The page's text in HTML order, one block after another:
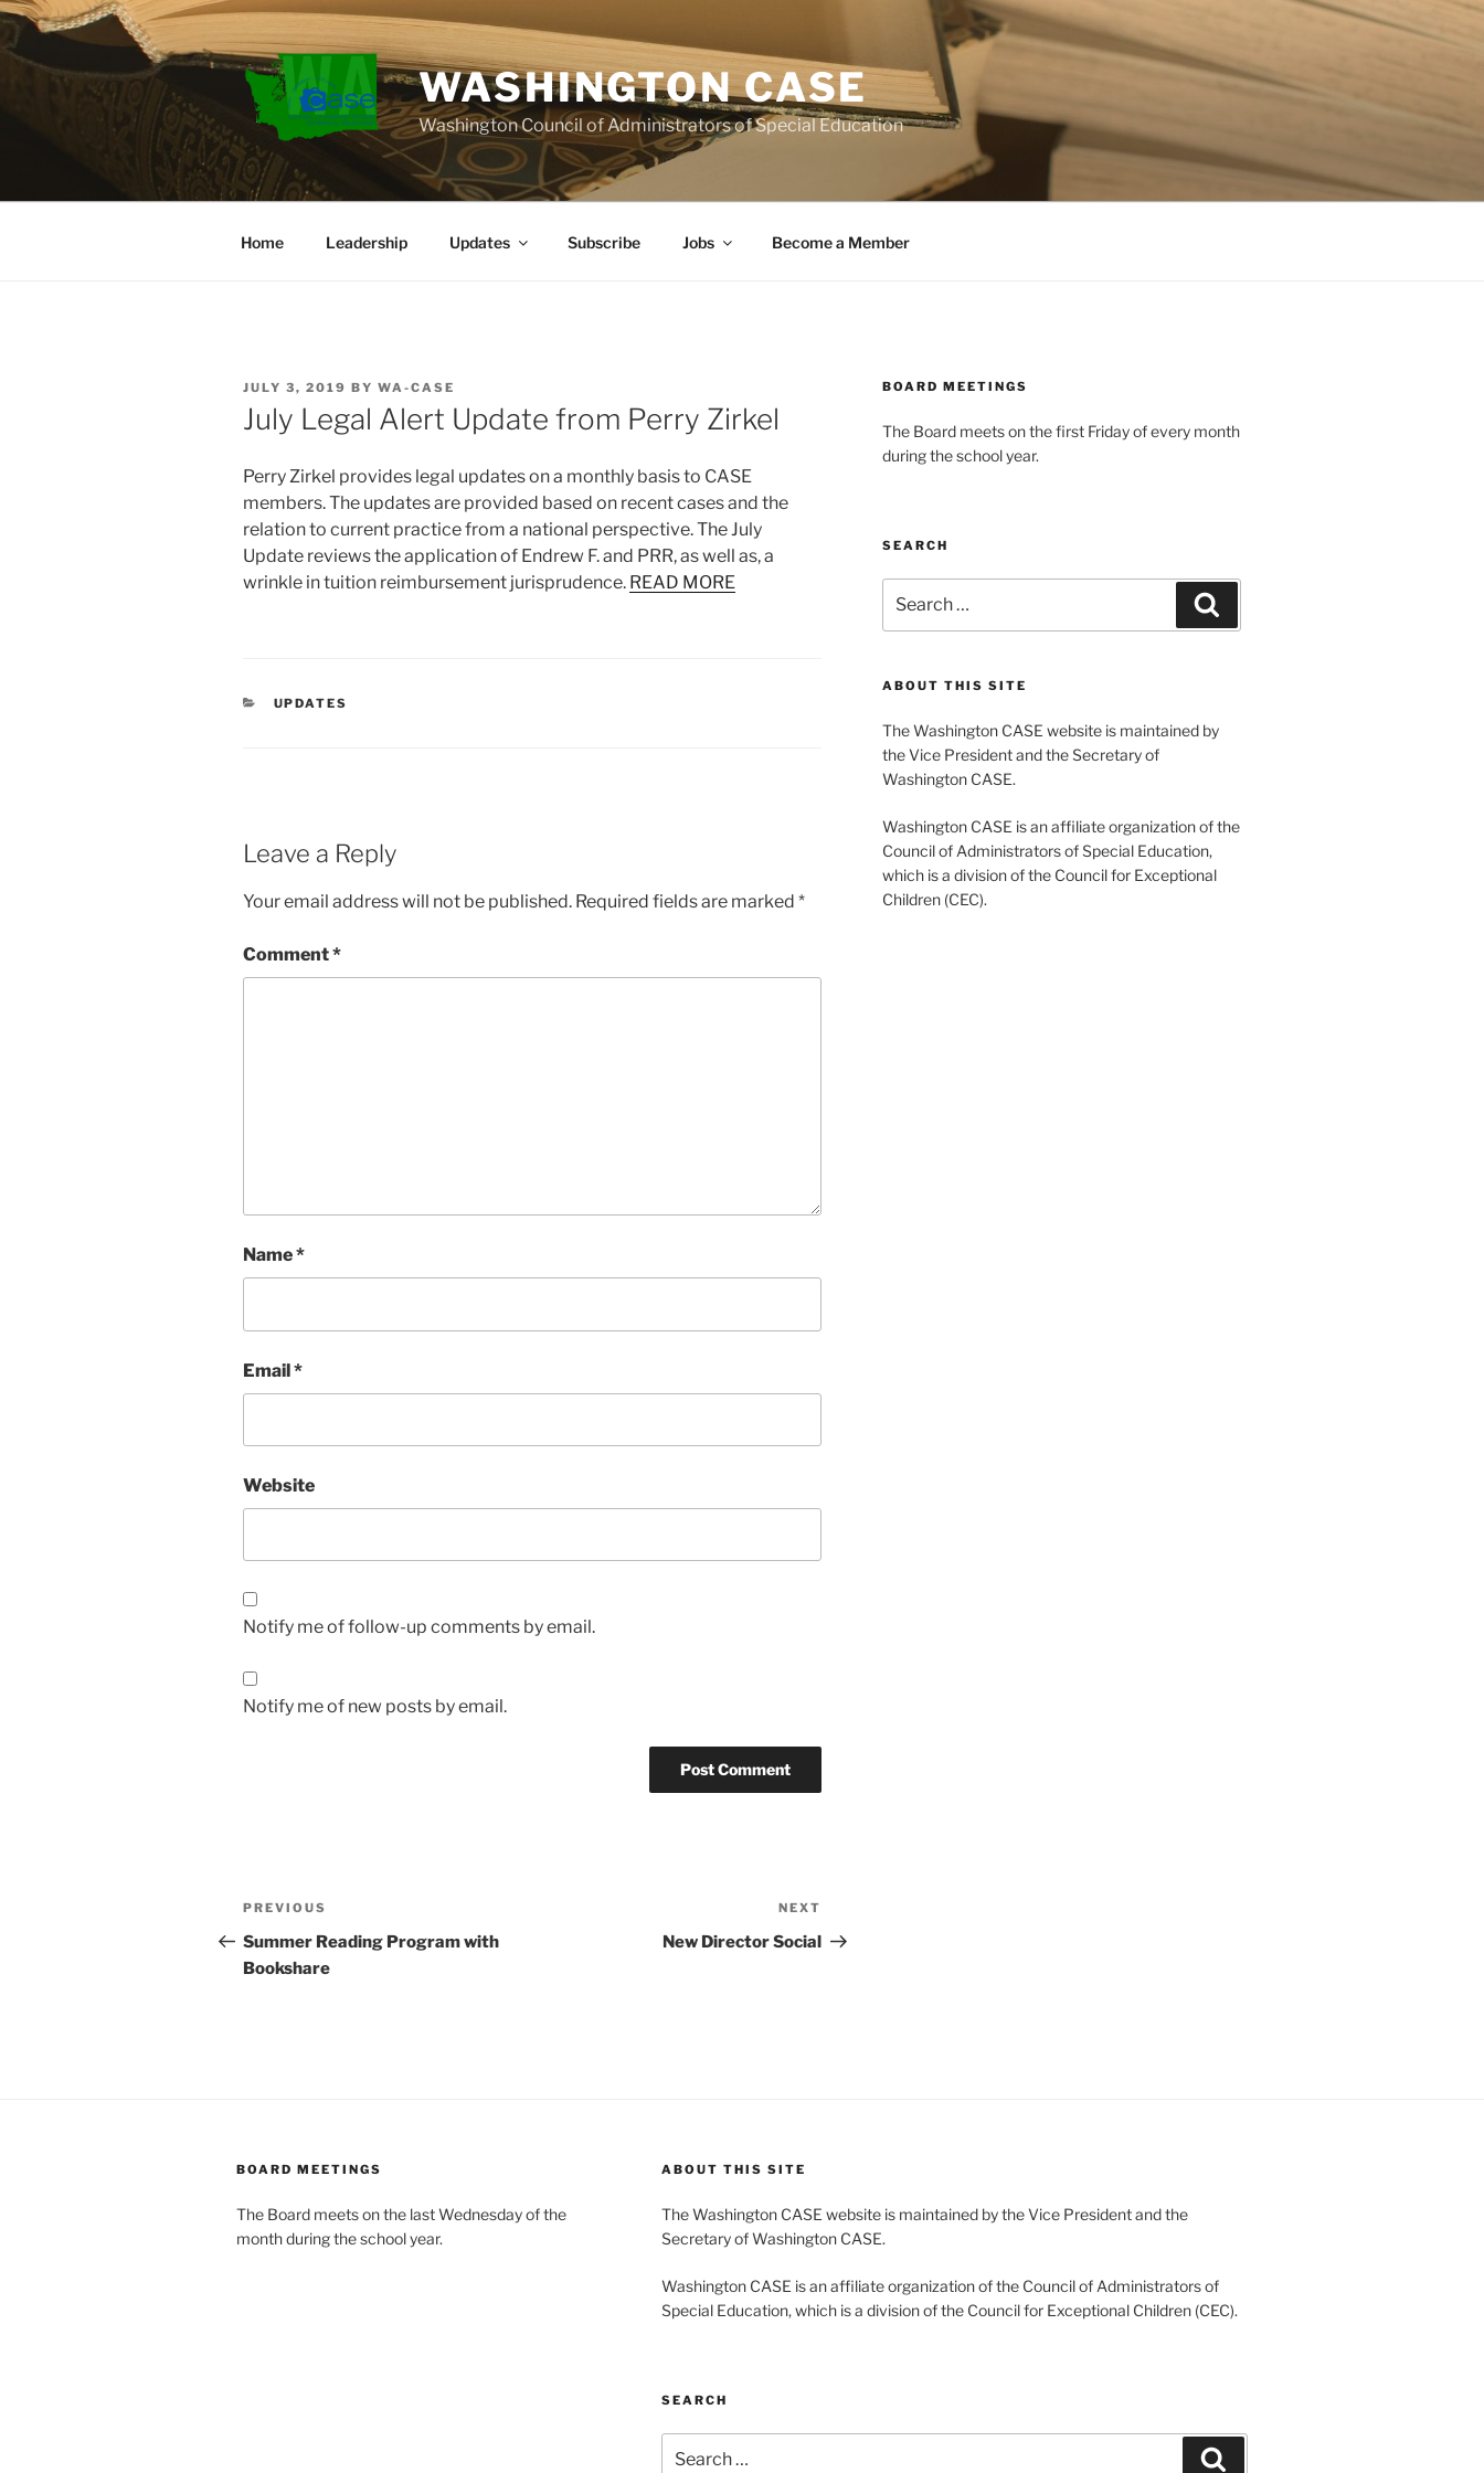
Skip
to
content
WASHINGTON CASE
Washington Council of Administrators of Special Education
Home Leadership Updates Subscribe Jobs Become a Member
POSTED
ON
JULY 3, 2019 BY WA-CASE
July Legal Alert Update from Perry Zirkel
Perry Zirkel provides legal updates on a monthly basis to CASE
members. The updates are provided based on recent cases and the
relation to current practice from a national perspective. The July
Update reviews the application of Endrew F. and PRR, as well as, a
wrinkle in tuition reimbursement jurisprudence. READ MORE
CATEGORIES
UPDATES
Leave a Reply
Your email address will not be published. Required fields are marked *
Comment*
Name*
Email*
Website
Notify me of follow-up comments by email.
Notify me of new posts by email.
Post
navigation
Previous
Post
PREVIOUS
Summer Reading Program with
Bookshare
Post
NEXT
New Director Social
BOARD MEETINGS
The Board meets on the first Friday of every month
during the school year.
SEARCH
for:
ABOUT THIS SITE
The Washington CASE website is maintained by
the Vice President and the Secretary of
Washington CASE.
Washington CASE is an affiliate organization of the
Council of Administrators of Special Education,
which is a division of the Council for Exceptional
Children (CEC).
BOARD MEETINGS
The Board meets on the last Wednesday of the
month during the school year.
ABOUT THIS SITE
The Washington CASE website is maintained by the Vice President and the
Secretary of Washington CASE.
Washington CASE is an affiliate organization of the Council of Administrators of
Special Education, which is a division of the Council for Exceptional Children (CEC).
SEARCH
for: